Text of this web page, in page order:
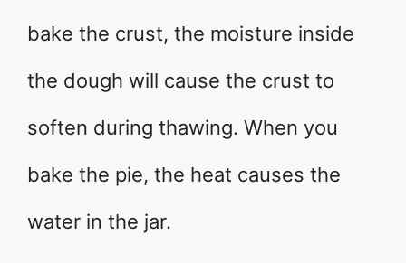
bake the crust, the moisture inside
the dough will cause the crust to
soften during thawing. When you
bake the pie, the heat causes the
water in the jar.